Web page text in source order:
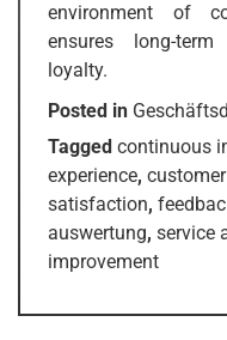
environment of
ensures long-
loyalty.
Posted in
Tagged continuous
experience,
satisfaction,
auswertung, service
improvement